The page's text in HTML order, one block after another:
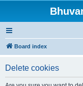
Board index
Delete cookies